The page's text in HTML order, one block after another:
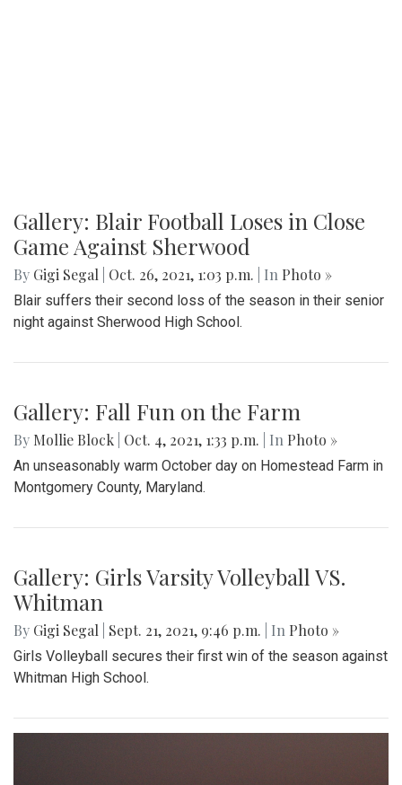
Gallery: Blair Football Loses in Close
Game Against Sherwood
By Gigi Segal Oct. 26, 2021, 1:03 p.m. | In Photo »
Blair suffers their second loss of the season in their senior
night against Sherwood High School.
Gallery: Fall Fun on the Farm
By Mollie Block Oct. 4, 2021, 1:33 p.m. | In Photo »
An unseasonably warm October day on Homestead Farm in
Montgomery County, Maryland.
Gallery: Girls Varsity Volleyball VS.
Whitman
By Gigi Segal Sept. 21, 2021, 9:46 p.m. | In Photo »
Girls Volleyball secures their first win of the season against
Whitman High School.